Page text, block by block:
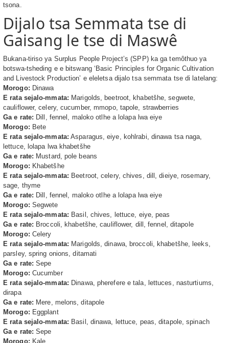
tsona.
Dijalo tsa Semmata tse di
Gaisang le tse di Maswê
Bukana-tiriso ya Surplus People Project’s (SPP) ka ga temôthuo ya
botswa-tsheding e e bitswang ‘Basic Principles for Organic Cultivation
and Livestock Production’ e eleletsa dijalo tsa semmata tse di latelang:
Morogo: Dinawa
E rata sejalo-mmata: Marigolds, beetroot, khabetšhe, segwete,
cauliflower, celery, cucumber, mmopo, tapole, strawberries
Ga e rate: Dill, fennel, maloko otlhe a lolapa lwa eiye
Morogo: Bete
E rata sejalo-mmata: Asparagus, eiye, kohlrabi, dinawa tsa naga,
lettuce, lolapa lwa khabetšhe
Ga e rate: Mustard, pole beans
Morogo: Khabetšhe
E rata sejalo-mmata: Beetroot, celery, chives, dill, dieiye, rosemary,
sage, thyme
Ga e rate: Dill, fennel, maloko otlhe a lolapa lwa eiye
Morogo: Segwete
E rata sejalo-mmata: Basil, chives, lettuce, eiye, peas
Ga e rate: Broccoli, khabetšhe, cauliflower, dill, fennel, ditapole
Morogo: Celery
E rata sejalo-mmata: Marigolds, dinawa, broccoli, khabetšhe, leeks,
parsley, spring onions, ditamati
Ga e rate: Sepe
Morogo: Cucumber
E rata sejalo-mmata: Dinawa, pherefere e tala, lettuces, nasturtiums,
dirapa
Ga e rate: Mere, melons, ditapole
Morogo: Eggplant
E rata sejalo-mmata: Basil, dinawa, lettuce, peas, ditapole, spinach
Ga e rate: Sepe
Morogo: Kale